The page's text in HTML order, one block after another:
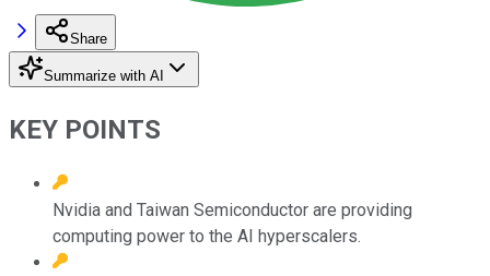
Share
Summarize with AI
KEY POINTS
Nvidia and Taiwan Semiconductor are providing
computing power to the AI hyperscalers.